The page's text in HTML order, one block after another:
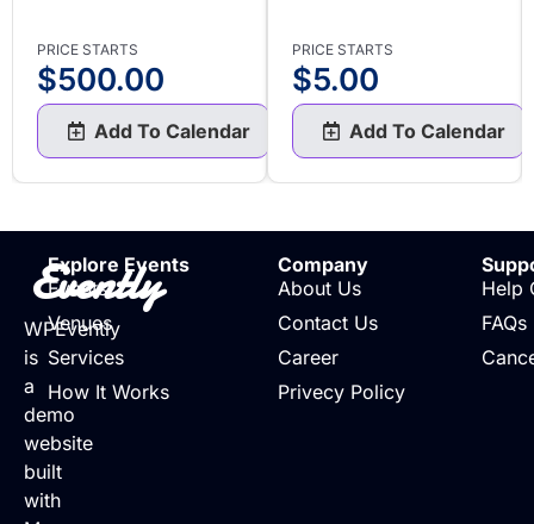
PRICE STARTS
$500.00
Add To Calendar
PRICE STARTS
$5.00
Add To Calendar
Evently
WPEvently
is
a
demo
website
built
with
Explore Events
Events
Venues
Services
How It Works
Company
About Us
Contact Us
Career
Privecy Policy
Help
FAQs